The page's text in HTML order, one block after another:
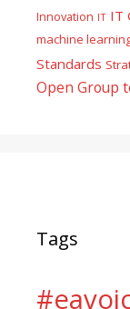
Innovation IT IT
machine
Standards
Open Group
Tags